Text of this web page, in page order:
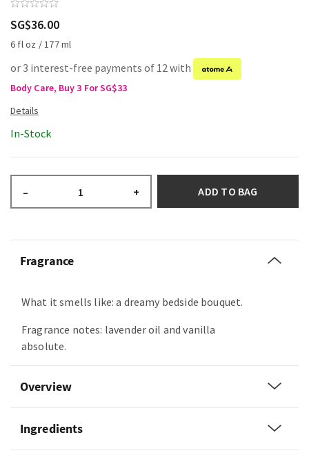
SG$36.00
6 fl oz / 177 ml
or 3 interest-free payments of 12 with
Body Care, Buy 3 For SG$33
In-Stock
– + ADD TO BAG
Fragrance
What it smells like: a dreamy bedside bouquet.
Fragrance notes: lavender oil and vanilla
absolute.
Overview
Ingredients